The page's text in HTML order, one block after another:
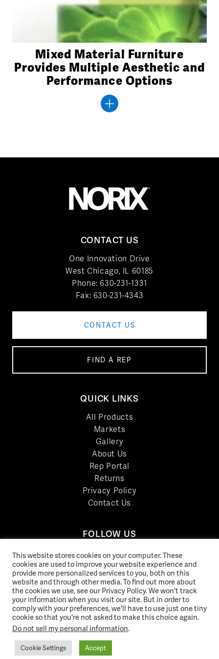
Mixed Material Furniture
Provides Multiple Aesthetic and
Performance Options
CONTACT US
One Innovation Drive
West Chicago, IL 60185
Phone: 630-231-1331
Fax: 630-231-4343
CONTACT US
FIND A REP
QUICK LINKS
All Products
Markets
Gallery
About Us
Rep Portal
Returns
Privacy Policy
Contact Us
FOLLOW US
LinkedIn
Facebook
YouTube
Twitter
Pinterest
Instagram
© 2026 Norix Group Inc. |
This website stores cookies on your computer. These
cookies are used to improve your website experience and
provide more personalized services to you, both on this
website and through other media. To find out more about
the cookies we use, see our Privacy Policy. We won't track
your information when you visit our site. But in order to
comply with your preferences, we'll have to use just one tiny
cookie so that you're not asked to make this choice again.
Do not sell my personal information.
Cookie Settings Accept